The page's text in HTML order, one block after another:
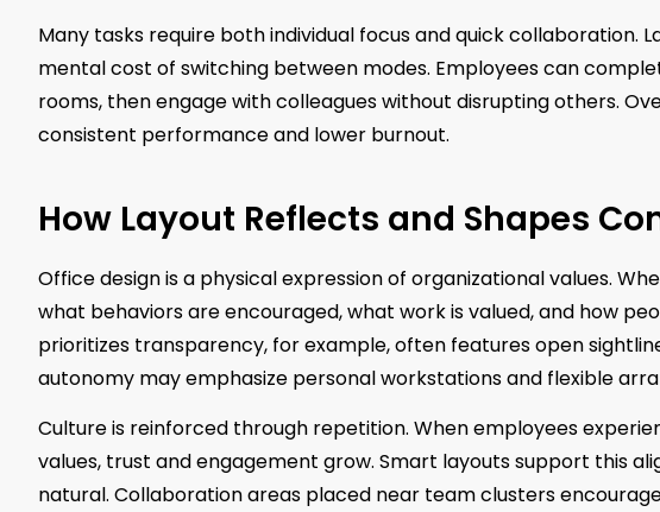
Many tasks require both individual focus and quick collaboration.
mental cost of switching between modes. Employees can
rooms, then engage with colleagues without disrupting others.
consistent performance and lower burnout.
How Layout Reflects and Shapes
Office design is a physical expression of organizational values.
what behaviors are encouraged, what work is valued, and how
prioritizes transparency, for example, often features open
autonomy may emphasize personal workstations and flexible
Culture is reinforced through repetition. When employees
values, trust and engagement grow. Smart layouts support this
natural. Collaboration areas placed near team clusters